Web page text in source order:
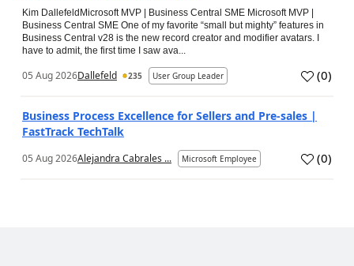
Kim DallefeldMicrosoft MVP | Business Central SME Microsoft MVP |
Business Central SME One of my favorite “small but mighty” features in
Business Central v28 is the new record creator and modifier avatars. I
have to admit, the first time I saw ava...
05 Aug 2026Dallefeld 235 User Group Leader (0)
Business Process Excellence for Sellers and Pre-sales |
FastTrack TechTalk
05 Aug 2026Alejandra Cabrales ... Microsoft Employee (0)